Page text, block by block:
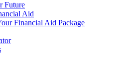
Future
Aid
Financial Aid Package